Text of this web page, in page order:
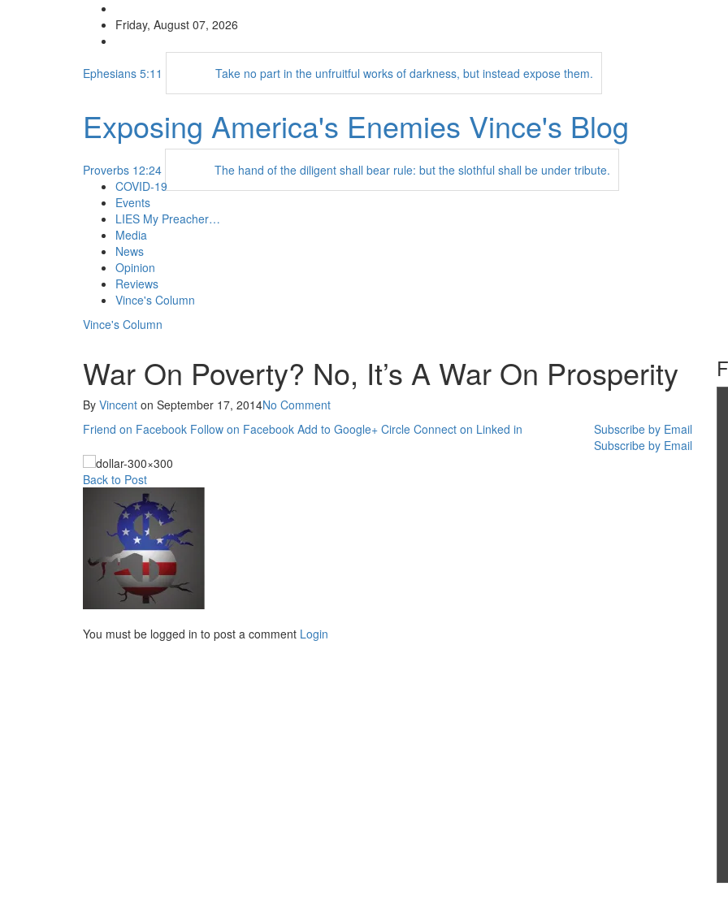
Friday, August 07, 2026
Ephesians 5:11
Take no part in the unfruitful works of darkness, but instead expose them.
Exposing America's Enemies Vince's Blog
Proverbs 12:24
The hand of the diligent shall bear rule: but the slothful shall be under tribute.
COVID-19
Events
LIES My Preacher…
Media
News
Opinion
Reviews
Vince's Column
Vince's Column
War On Poverty? No, It’s A War On Prosperity
By Vincent on September 17, 2014No Comment
Friend on Facebook Follow on Facebook Add to Google+ Circle Connect on Linked in
Subscribe by Email
Subscribe by Email
Back to Post
You must be logged in to post a comment Login